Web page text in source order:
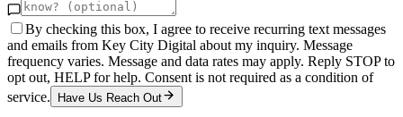
By checking this box, I agree to receive recurring text messages
and emails from Key City Digital about my inquiry. Message
frequency varies. Message and data rates may apply. Reply STOP to
opt out, HELP for help. Consent is not required as a condition of
service.
Have Us Reach Out